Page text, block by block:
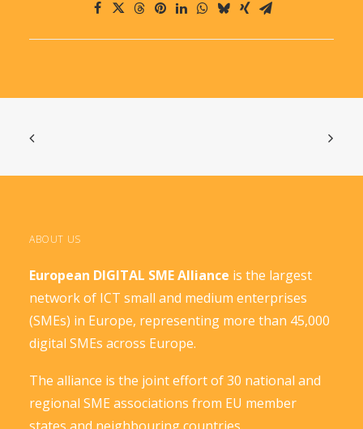
ABOUT US
European DIGITAL SME Alliance is the largest
network of ICT small and medium enterprises
(SMEs) in Europe, representing more than 45,000
digital SMEs across Europe.
The alliance is the joint effort of 30 national and
regional SME associations from EU member